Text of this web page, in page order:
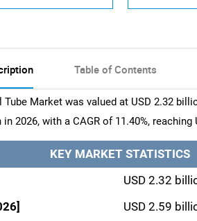
Table of Contents
Tube Market was valued at USD 2.32
2026, with a CAGR of 11.40%, reaching
KEY MARKET STATISTICS
USD 2.32
USD 2.59